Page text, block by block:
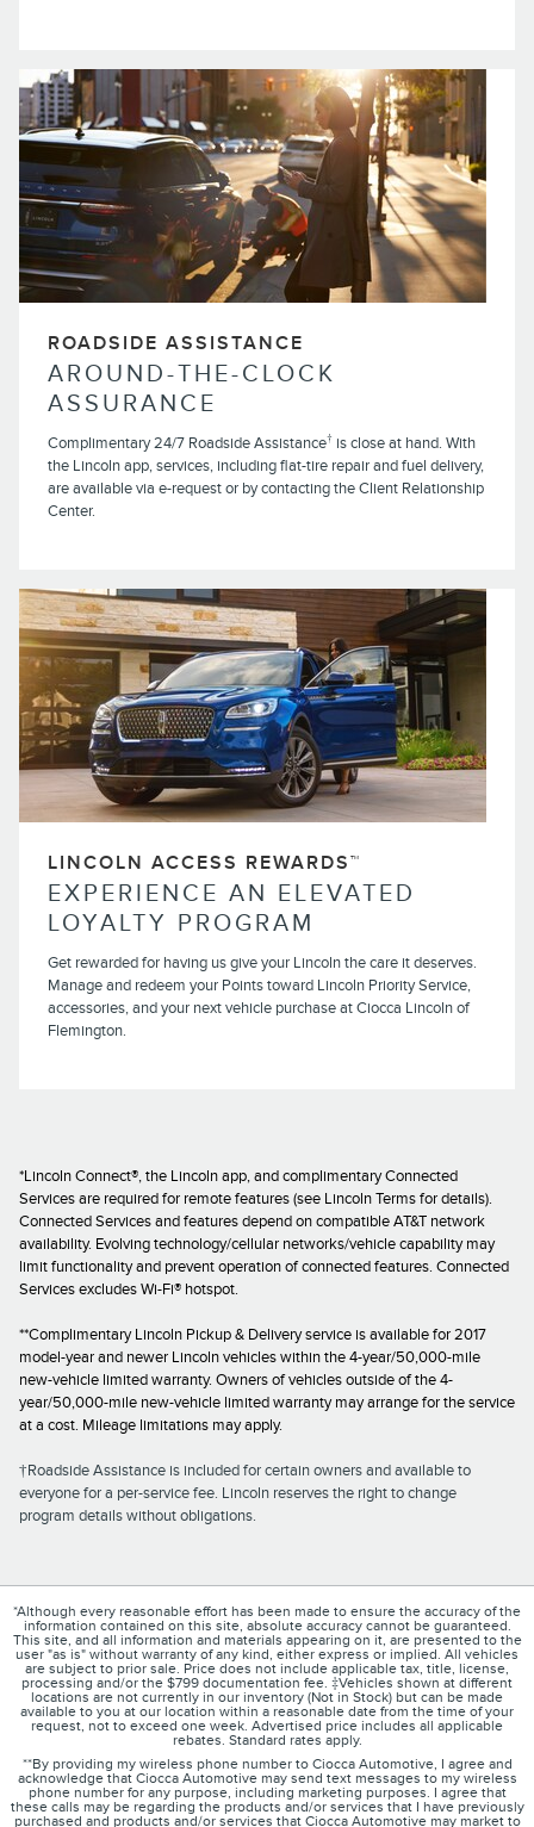
ROADSIDE ASSISTANCE
AROUND-THE-CLOCK
ASSURANCE
Complimentary 24/7 Roadside Assistance† is close at hand. With
the Lincoln app, services, including flat-tire repair and fuel delivery,
are available via e-request or by contacting the Client Relationship
Center.
LINCOLN ACCESS REWARDS™
EXPERIENCE AN ELEVATED
LOYALTY PROGRAM
Get rewarded for having us give your Lincoln the care it deserves.
Manage and redeem your Points toward Lincoln Priority Service,
accessories, and your next vehicle purchase at Ciocca Lincoln of
Flemington.
*Lincoln Connect®, the Lincoln app, and complimentary Connected
Services are required for remote features (see Lincoln Terms for details).
Connected Services and features depend on compatible AT&T network
availability. Evolving technology/cellular networks/vehicle capability may
limit functionality and prevent operation of connected features. Connected
Services excludes Wi-Fi® hotspot.
**Complimentary Lincoln Pickup & Delivery service is available for 2017
model-year and newer Lincoln vehicles within the 4-year/50,000-mile
new-vehicle limited warranty. Owners of vehicles outside of the 4-
year/50,000-mile new-vehicle limited warranty may arrange for the service
at a cost. Mileage limitations may apply.
†Roadside Assistance is included for certain owners and available to
everyone for a per-service fee. Lincoln reserves the right to change
program details without obligations.
*Although every reasonable effort has been made to ensure the accuracy of the
information contained on this site, absolute accuracy cannot be guaranteed.
This site, and all information and materials appearing on it, are presented to the
user "as is" without warranty of any kind, either express or implied. All vehicles
are subject to prior sale. Price does not include applicable tax, title, license,
processing and/or the $799 documentation fee. ‡Vehicles shown at different
locations are not currently in our inventory (Not in Stock) but can be made
available to you at our location within a reasonable date from the time of your
request, not to exceed one week. Advertised price includes all applicable
rebates. Standard rates apply.
**By providing my wireless phone number to Ciocca Automotive, I agree and
acknowledge that Ciocca Automotive may send text messages to my wireless
phone number for any purpose, including marketing purposes. I agree that
these calls may be regarding the products and/or services that I have previously
purchased and products and/or services that Ciocca Automotive may market to